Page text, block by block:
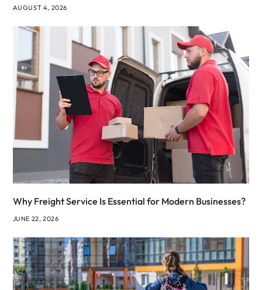
AUGUST 4, 2026
Why Freight Service Is Essential for Modern Businesses?
JUNE 22, 2026